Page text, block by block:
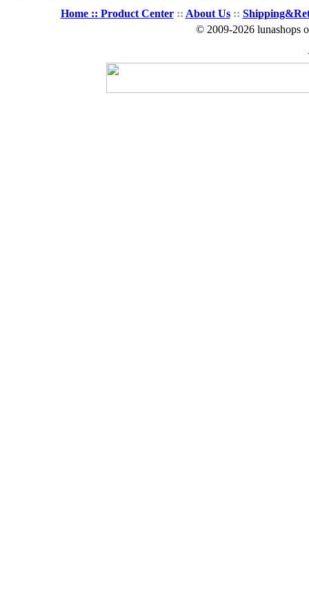
Home :: Product Center:: About Us::
© 2009-2026 lunashops